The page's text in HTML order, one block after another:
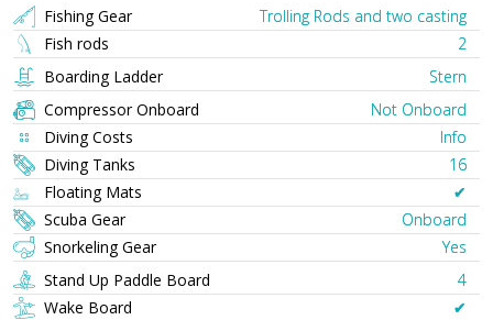
Fishing Gear
Trolling Rods and two casting
Fish rods
2
Boarding Ladder
Stern
Compressor Onboard
Not Onboard
Diving Costs
Info
Diving Tanks
16
Floating Mats
✔︎
Scuba Gear
Onboard
Snorkeling Gear
Yes
Stand Up Paddle Board
4
Wake Board
✔︎